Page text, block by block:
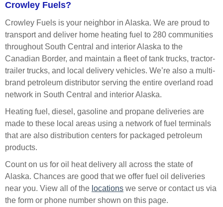
Crowley Fuels?
Crowley Fuels is your neighbor in Alaska. We are proud to
transport and deliver home heating fuel to 280 communities
throughout South Central and interior Alaska to the
Canadian Border, and maintain a fleet of tank trucks, tractor-
trailer trucks, and local delivery vehicles. We’re also a multi-
brand petroleum distributor serving the entire overland road
network in South Central and interior Alaska.
Heating fuel, diesel, gasoline and propane deliveries are
made to these local areas using a network of fuel terminals
that are also distribution centers for packaged petroleum
products.
Count on us for oil heat delivery all across the state of
Alaska. Chances are good that we offer fuel oil deliveries
near you. View all of the locations we serve or contact us via
the form or phone number shown on this page.